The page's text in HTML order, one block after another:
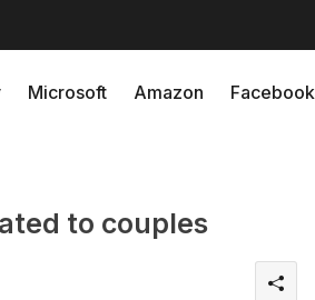
Microsoft Amazon Facebook
to couples